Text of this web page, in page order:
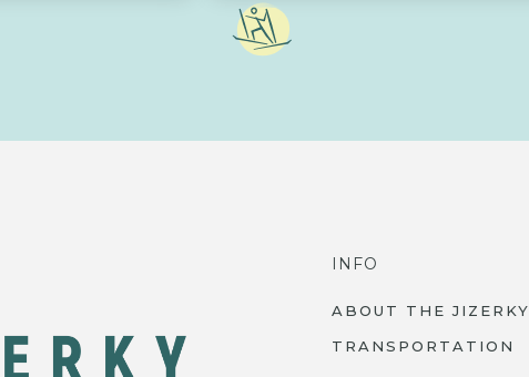
INFO
ABOUT THE JIZERKY
TRANSPORTATION